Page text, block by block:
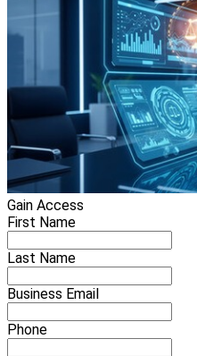
Gain Access
First Name
Last Name
Business Email
Phone